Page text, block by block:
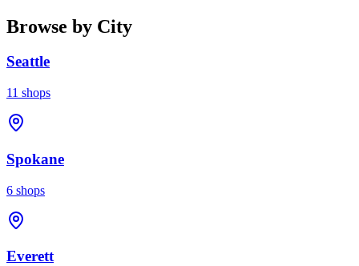
Browse by City
Seattle
11 shops
Spokane
6 shops
Everett